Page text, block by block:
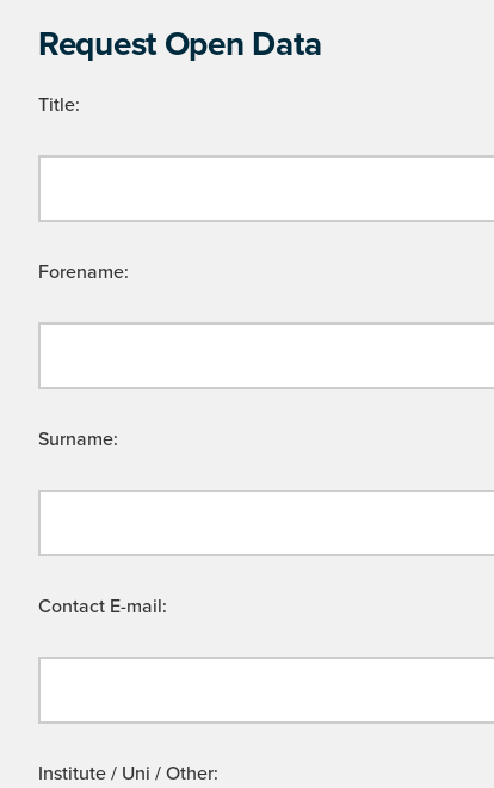
Request Open Data
Title:
Forename:
Surname:
Contact E-mail:
Institute / Uni / Other: